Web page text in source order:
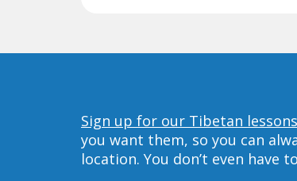
Sign up for our Tibetan
you want them, so you can
location. You don’t even have